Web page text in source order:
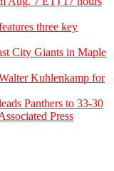
three key
City Giants in Maple
Kuhlenkamp for
Panthers to 33-30
Press